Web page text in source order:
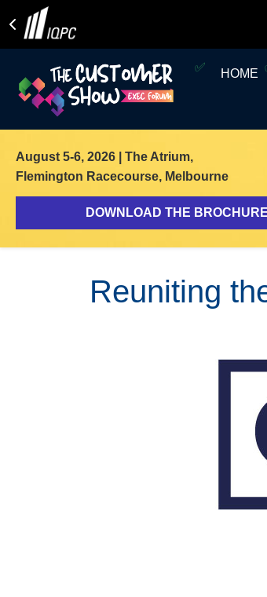
HOME
August 5-6, 2026
| The Atrium,
Flemington Racecourse, Melbourne
DOWNLOAD THE BROCHURE
Reuniting